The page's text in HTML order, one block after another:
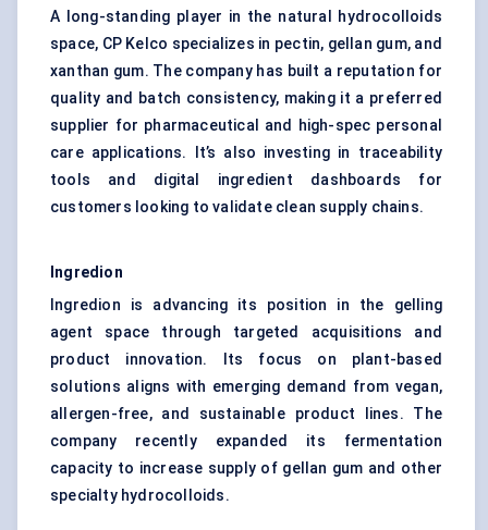
A long-standing player in the natural hydrocolloids
space, CP Kelco specializes in pectin, gellan gum, and
xanthan gum. The company has built a reputation for
quality and batch consistency, making it a preferred
supplier for pharmaceutical and high-spec personal
care applications. It’s also investing in traceability
tools and digital ingredient dashboards for
customers looking to validate clean supply chains.
Ingredion
Ingredion is advancing its position in the gelling
agent space through targeted acquisitions and
product innovation. Its focus on plant-based
solutions aligns with emerging demand from vegan,
allergen-free, and sustainable product lines. The
company recently expanded its fermentation
capacity to increase supply of gellan gum and other
specialty hydrocolloids.